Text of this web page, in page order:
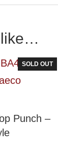
like…
SOLD OUT
Punch –